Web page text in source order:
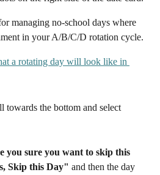
managing no-school days where
in your A/B/C/D rotation cycle.
towards the bottom and select
you sure you want to skip this
Skip this Day" and then the day